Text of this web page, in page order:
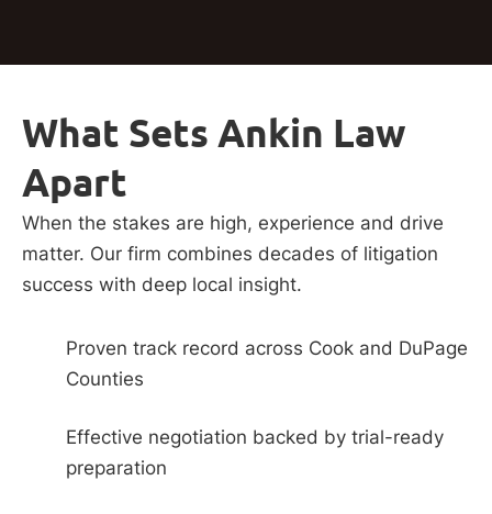
What Sets Ankin Law
Apart
When the stakes are high, experience and drive
matter. Our firm combines decades of litigation
success with deep local insight.
Proven track record across Cook and DuPage
Counties
Effective negotiation backed by trial-ready
preparation